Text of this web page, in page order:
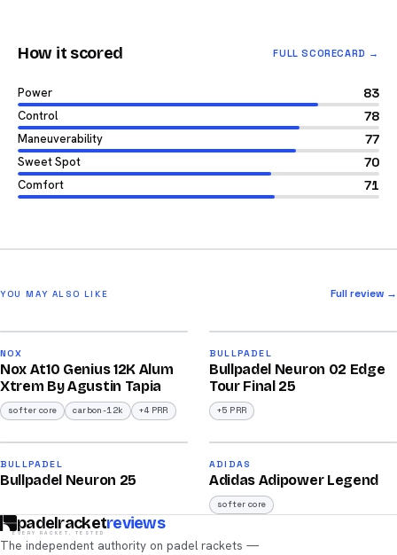
How it scored FULL SCORECARD →
Power 83
Control 78
Maneuverability 77
Sweet Spot 70
Comfort 71
YOU MAY ALSO LIKE Full review →
/100
NOX
Nox At10 Genius 12K Alum
Xtrem By Agustin Tapia
softer core carbon-12k +4 PRR
/100
BULLPADEL
Bullpadel Neuron 02 Edge
Tour Final 25
+5 PRR
2026
BULLPADEL
Bullpadel Neuron 25 /100
2026
ADIDAS
Adidas Adipower Legend
softer core
padelracketreviews
EVERY RACKET, TESTED
The independent authority on padel rackets —